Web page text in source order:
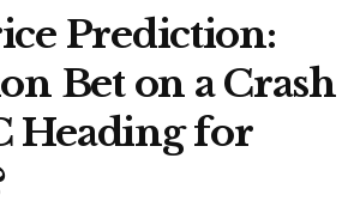
Prediction:
Bet on a Crash
Heading for